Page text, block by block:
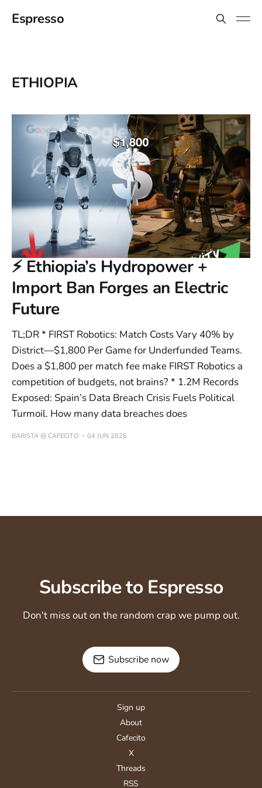
Espresso
ETHIOPIA
⚡ Ethiopia’s Hydropower +
Import Ban Forges an Electric
Future
TL;DR * FIRST Robotics: Match Costs Vary 40% by
District—$1,800 Per Game for Underfunded Teams.
Does a $1,800 per match fee make FIRST Robotics a
competition of budgets, not brains? * 1.2M Records
Exposed: Spain’s Data Breach Crisis Fuels Political
Turmoil. How many data breaches does
BARISTA @ CAFECITO 04 JUN 2026
Subscribe to Espresso
Don't miss out on the random crap we pump out.
Subscribe now
Sign up
About
Cafecito
X
Threads
RSS